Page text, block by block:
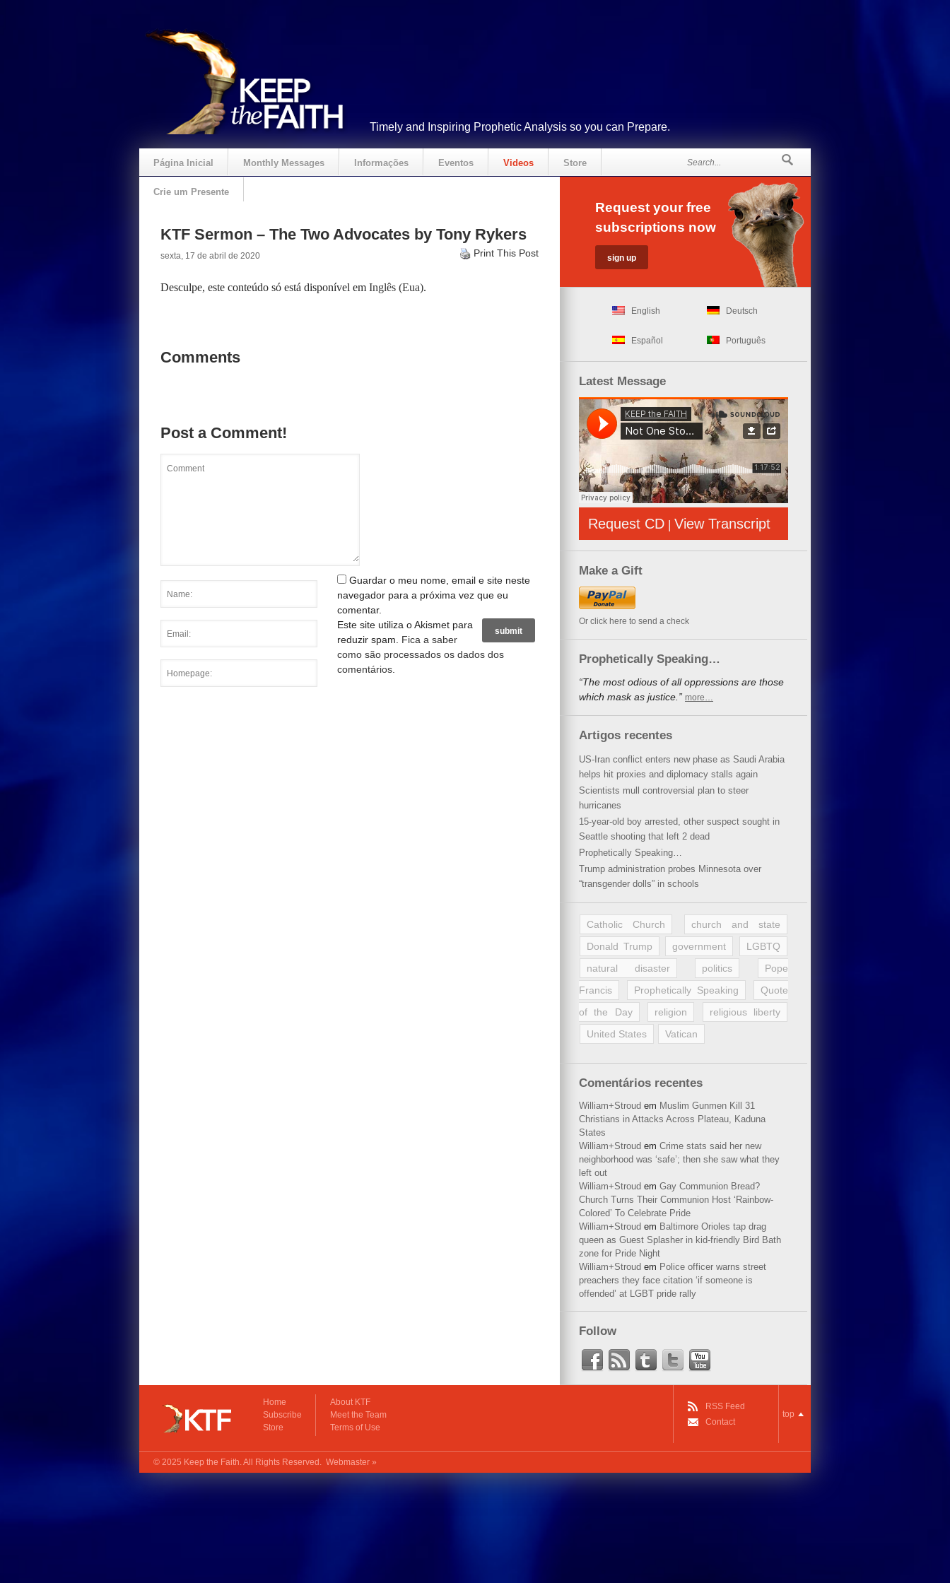
Timely and Inspiring Prophetic Analysis so you can Prepare.
Página Inicial Monthly Messages Informações Eventos Videos Store
Crie um Presente
KTF Sermon – The Two Advocates by Tony Rykers
sexta, 17 de abril de 2020 Print This Post
Desculpe, este conteúdo só está disponível em Inglês (Eua).
Comments
Post a Comment!
Guardar o meu nome, email e site neste
navegador para a próxima vez que eu
comentar.
Este site utiliza o Akismet para
reduzir spam. Fica a saber
como são processados os dados dos
comentários
Request your free
subscriptions now
English Deutsch
Español Português
Latest Message
Request CD | View Transcript
Make a Gift
Or click here to send a check
Prophetically Speaking…
“The most odious of all oppressions are those
which mask as justice.” more…
Artigos recentes
US-Iran conflict enters new phase as Saudi Arabia
helps hit proxies and diplomacy stalls again
Scientists mull controversial plan to steer
hurricanes
15-year-old boy arrested, other suspect sought in
Seattle shooting that left 2 dead
Prophetically Speaking…
Trump administration probes Minnesota over
“transgender dolls” in schools
Catholic Church
church and state
Donald Trump
government
LGBTQ
natural disaster
politics
Pope
Francis
Prophetically Speaking
Quote
of the Day
religion
religious liberty
United States
Vatican
Comentários recentes
William+Stroud em Muslim Gunmen Kill 31
Christians in Attacks Across Plateau, Kaduna
States
William+Stroud em Crime stats said her new
neighborhood was ‘safe’; then she saw what they
left out
William+Stroud em Gay Communion Bread?
Church Turns Their Communion Host ‘Rainbow-
Colored’ To Celebrate Pride
William+Stroud em Baltimore Orioles tap drag
queen as Guest Splasher in kid-friendly Bird Bath
zone for Pride Night
William+Stroud em Police officer warns street
preachers they face citation ‘if someone is
offended’ at LGBT pride rally
Follow
Home
Subscribe
Store
About KTF
Meet the Team
Terms of Use
RSS Feed
Contact
top
© 2025 Keep the Faith. All Rights Reserved. Webmaster »